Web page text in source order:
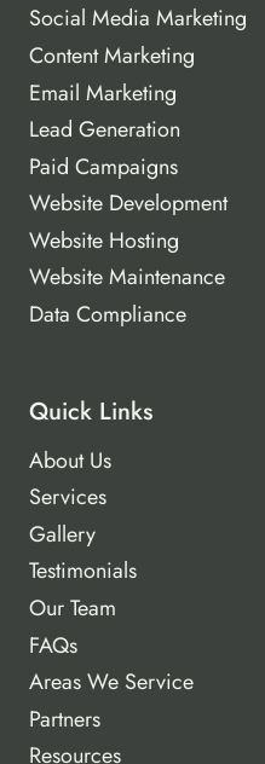
Social Media Marketing
Content Marketing
Email Marketing
Lead Generation
Paid Campaigns
Website Development
Website Hosting
Website Maintenance
Data Compliance
Quick Links
About Us
Services
Gallery
Testimonials
Our Team
FAQs
Areas We Service
Partners
Resources